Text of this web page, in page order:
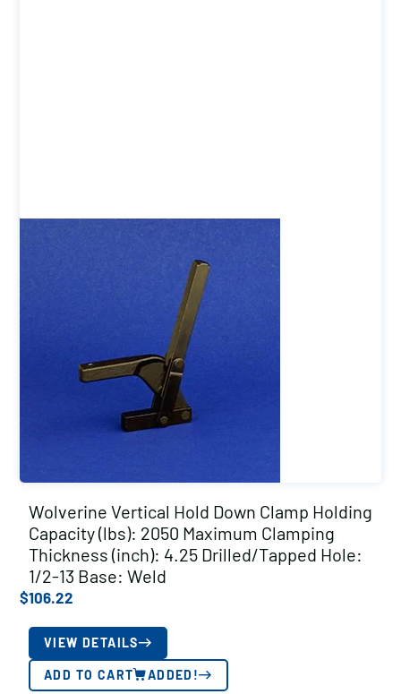
Wolverine Vertical Hold Down Clamp Holding
Capacity (lbs): 2050 Maximum Clamping
Thickness (inch): 4.25 Drilled/Tapped Hole:
1/2-13 Base: Weld
$106.22
VIEW DETAILS
ADD TO CART ADDED!